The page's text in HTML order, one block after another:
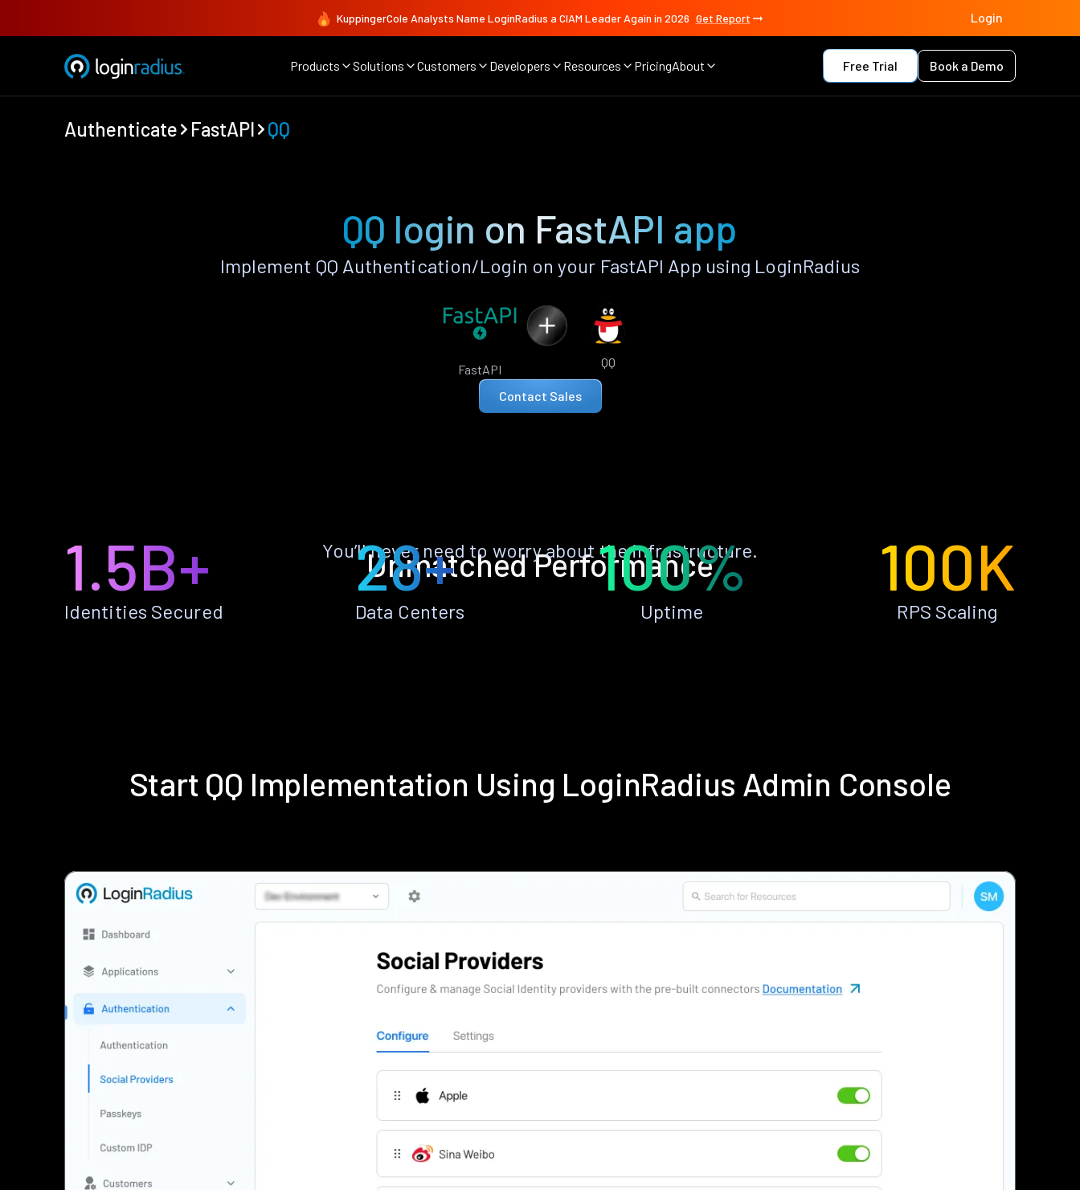
KuppingerCole Analysts Name LoginRadius a CIAM Leader Again in 2026 Get Report Login
Products Solutions Customers Developers Resources PricingAbout Free Trial Book a Demo
Authenticate FastAPI QQ
QQ login on FastAPI app
Implement QQ Authentication/Login on your FastAPI App using LoginRadius
FastAPI QQ
Contact Sales
Unmatched Performance
You’ll never need to worry about the infrastructure.
1.5B+
Identities Secured
28+
Data Centers
100%
Uptime
100K
RPS Scaling
Start QQ Implementation Using LoginRadius Admin Console